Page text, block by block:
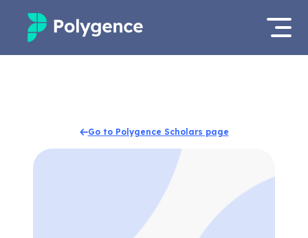
Projects
Apply now
Go to Polygence Scholars page